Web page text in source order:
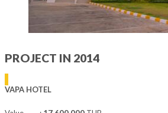
PROJECT IN 2014
VAPA HOTEL